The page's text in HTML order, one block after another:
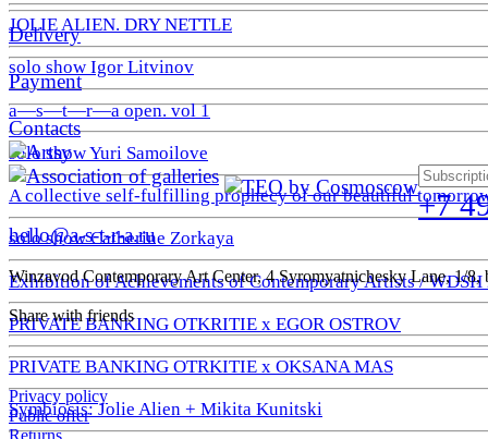
JOLIE ALIEN. DRY NETTLE
solo show Igor Litvinov
a—s—t—r—a open. vol 1
solo show Yuri Samoilove
A collective self-fulfilling prophecy of our beautiful
solo show Catherine Zorkaya
Exhibition of Achievements of Contemporary Artists / WDSH
PRIVATE BANKING OTKRITIE х EGOR OSTROV
PRIVATE BANKING OTRKITIE х OKSANA MAS
Symbiosis: Jolie Alien + Mikita Kunitski
Delivery
Payment
Contacts
+7
hello@a-s-t-r-a.ru
Winzavod Contemporary Art Center, 4 Syromyatnichesky Lane, 1/
Share with friends
Privacy policy
Public offer
Returns